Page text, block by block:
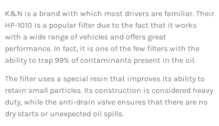
K&N is a brand with which most drivers are familiar. Their
HP-1010 is a popular filter due to the fact that it works
with a wide range of vehicles and offers great
performance. In fact, it is one of the few filters with the
ability to trap 99% of contaminants present in the oil.
The filter uses a special resin that improves its ability to
retain small particles. Its construction is considered heavy
duty, while the anti-drain valve ensures that there are no
dry starts or unexpected oil spills.